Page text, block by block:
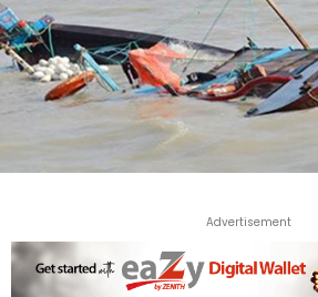
Advertisement